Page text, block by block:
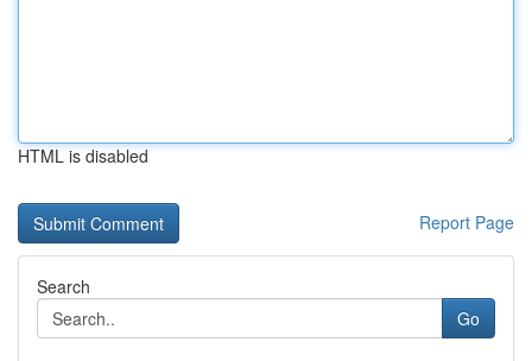
HTML is disabled
Report Page
Search
Go